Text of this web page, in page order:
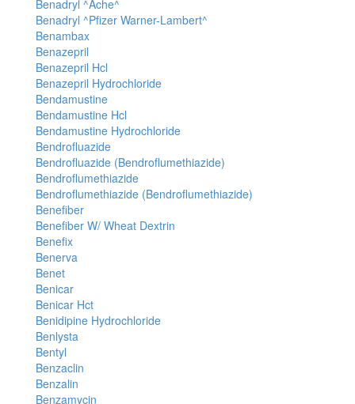
Benadryl ^Ache^
Benadryl ^Pfizer Warner-Lambert^
Benambax
Benazepril
Benazepril Hcl
Benazepril Hydrochloride
Bendamustine
Bendamustine Hcl
Bendamustine Hydrochloride
Bendrofluazide
Bendrofluazide (Bendroflumethiazide)
Bendroflumethiazide
Bendroflumethiazide (Bendroflumethiazide)
Benefiber
Benefiber W/ Wheat Dextrin
Benefix
Benerva
Benet
Benicar
Benicar Hct
Benidipine Hydrochloride
Benlysta
Bentyl
Benzaclin
Benzalin
Benzamycin